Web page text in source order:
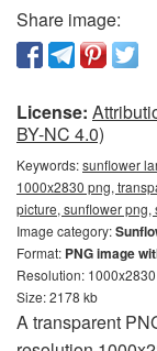
Share image:
License:
BY-NC 4.0)
Keywords:sunflower
1000x2830 png,
picture, sunflower
Image category:
Format: PNG image
Resolution: 1000x2830
Size: 2178 kb
A transparent